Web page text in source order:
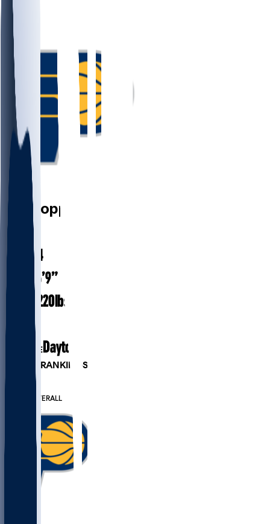
PF
Obi Toppin
AGE 28.4
HEIGHT 6’9”
220lbs
COLLEGEDayton
PLAYER RANKINGS
#43
OVERALL